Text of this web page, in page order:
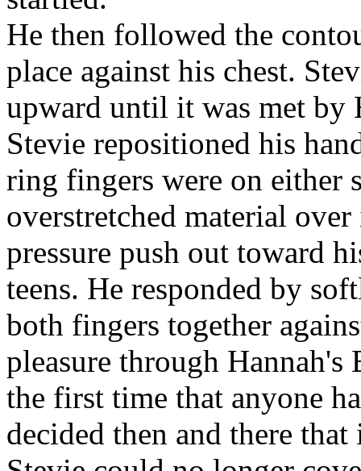
He then followed the
place against his chest.
upward until it was met by
Stevie repositioned his
ring fingers were on either
overstretched material
pressure push out toward
teens. He responded by
both fingers together
pleasure through
the first time that anyone
decided then and there